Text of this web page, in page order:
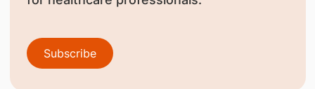
Subscribe